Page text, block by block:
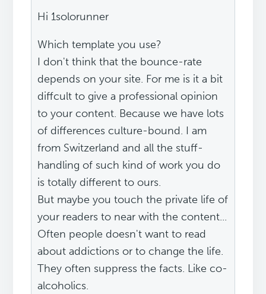
Hi 1solorunner
Which template you use?
I don't think that the bounce-rate
depends on your site. For me is it a bit
diffcult to give a professional opinion
to your content. Because we have lots
of differences culture-bound. I am
from Switzerland and all the stuff-
handling of such kind of work you do
is totally different to ours.
But maybe you touch the private life of
your readers to near with the content...
Often people doesn't want to read
about addictions or to change the life.
They often suppress the facts. Like co-
alcoholics.